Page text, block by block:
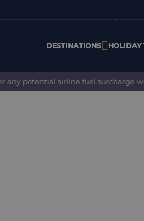
DESTINATIONS HOLIDAY
potential airline fuel surcharge when